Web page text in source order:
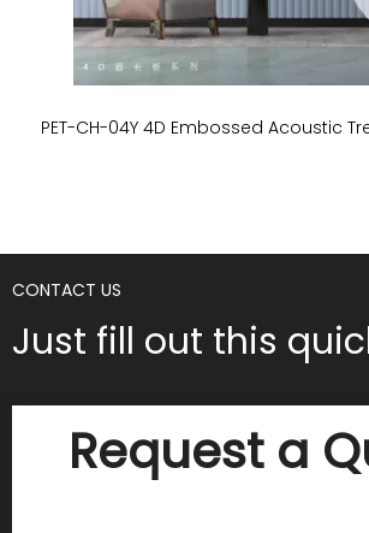
PET-CH-04Y 4D Embossed Acoustic
CONTACT US
Just fill out this
Request a